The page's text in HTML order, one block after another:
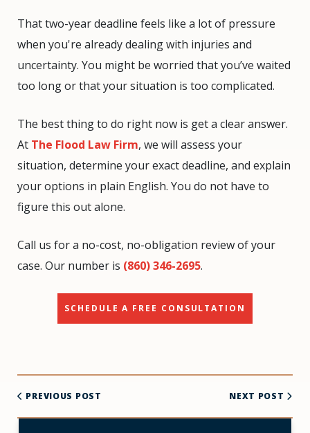
That two-year deadline feels like a lot of pressure
when you're already dealing with injuries and
uncertainty. You might be worried that you’ve waited
too long or that your situation is too complicated.
The best thing to do right now is get a clear answer.
At The Flood Law Firm, we will assess your
situation, determine your exact deadline, and explain
your options in plain English. You do not have to
figure this out alone.
Call us for a no-cost, no-obligation review of your
case. Our number is (860) 346-2695.
SCHEDULE A FREE CONSULTATION
PREVIOUS POST NEXT POST